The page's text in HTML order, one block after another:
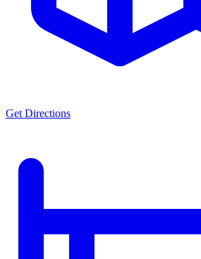
Get Directions